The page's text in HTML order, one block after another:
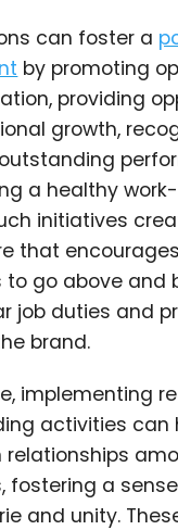
can foster a
by promoting
providing
growth,
a healthy
initiatives
that encourages
to go above and
job duties and
brand.
implementing
activities can
relationships
fostering a
and unity.